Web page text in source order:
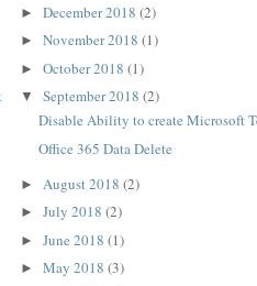
► December 2018 (2)
► November 2018 (1)
► October 2018 (1)
▼ September 2018 (2)
Disable Ability to create Microsoft
Office 365 Data Delete
► August 2018 (2)
► July 2018 (2)
► June 2018 (1)
► May 2018 (3)